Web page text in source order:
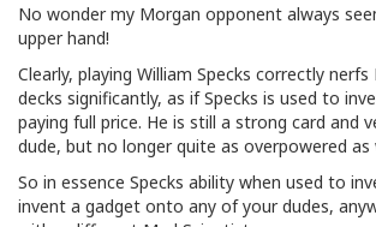
No wonder my Morgan opponent always
upper hand!
Clearly, playing William Specks correctly
decks significantly, as if Specks is used to
paying full price. He is still a strong card and
dude, but no longer quite as overpowered as
So in essence Specks ability when used to
invent a gadget onto any of your dudes,